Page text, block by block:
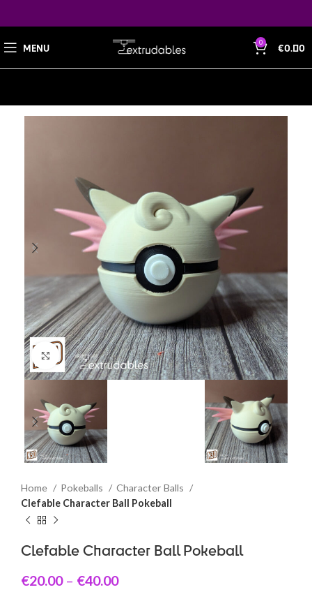
MENU 0 €0.00
Click to enlarge
Home Pokeballs
Character Balls
Clefable Character Ball Pokeball
Clefable Character Ball Pokeball
€20.00 – €40.00